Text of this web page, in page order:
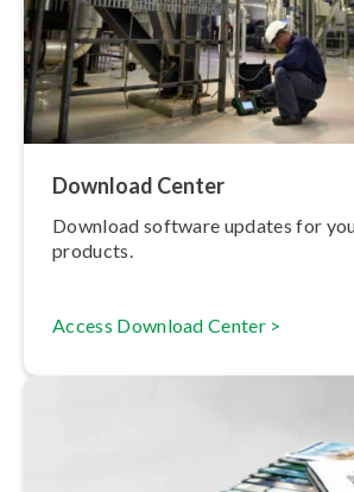
Download Center
Download software updates for
products.
Access Download Center >